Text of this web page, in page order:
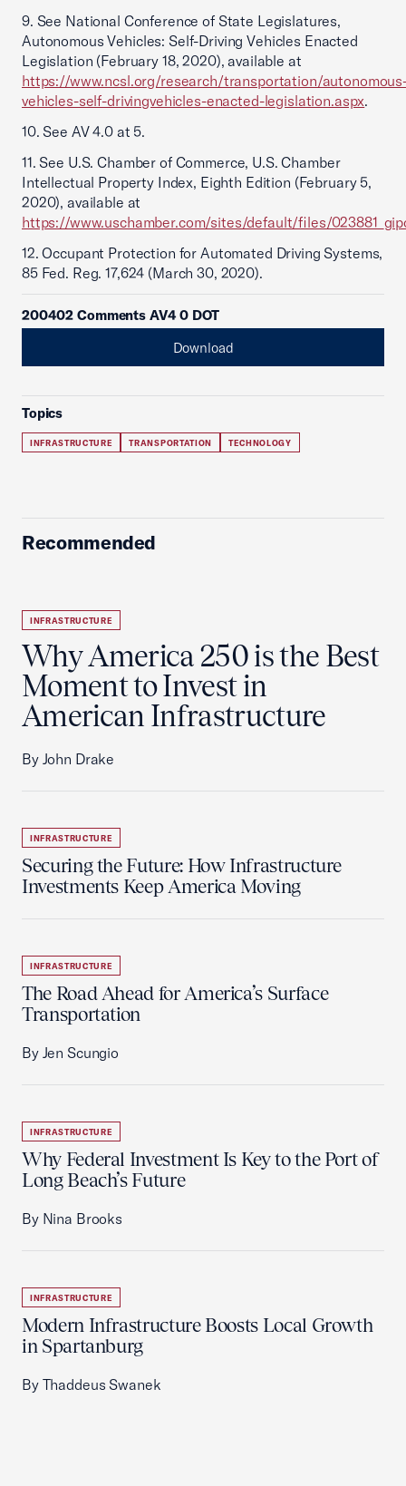
9. See National Conference of State Legislatures,
Autonomous Vehicles: Self-Driving Vehicles Enacted
Legislation (February 18, 2020), available at
https://www.ncsl.org/research/transportation/
vehicles-self-drivingvehicles-enacted-legislation.aspx.
10. See AV 4.0 at 5.
11. See U.S. Chamber of Commerce, U.S. Chamber
Intellectual Property Index, Eighth Edition (February 5,
2020), available at
https://www.uschamber.com/sites/default/files/
12. Occupant Protection for Automated Driving Systems,
85 Fed. Reg. 17,624 (March 30, 2020).
200402 Comments AV4 0 DOT
Download
Topics
INFRASTRUCTURE TRANSPORTATION TECHNOLOGY
Recommended
INFRASTRUCTURE
Why America 250 is the Best
Moment to Invest in
American Infrastructure
By John Drake
INFRASTRUCTURE
Securing the Future: How Infrastructure
Investments Keep America Moving
INFRASTRUCTURE
The Road Ahead for America’s Surface
Transportation
By Jen Scungio
INFRASTRUCTURE
Why Federal Investment Is Key to the Port of
Long Beach’s Future
By Nina Brooks
INFRASTRUCTURE
Modern Infrastructure Boosts Local Growth
in Spartanburg
By Thaddeus Swanek